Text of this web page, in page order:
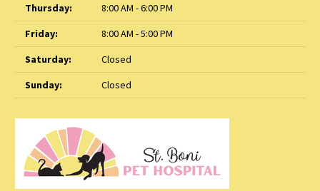
Thursday:
8:00 AM - 6:00 PM
Friday:
8:00 AM - 5:00 PM
Saturday:
Closed
Sunday:
Closed